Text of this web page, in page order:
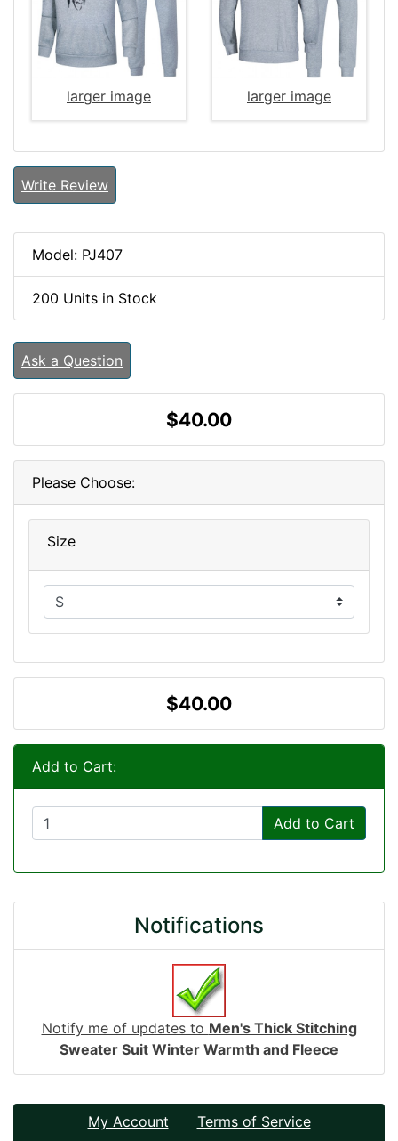
larger image larger image
Write Review
Model: PJ407
200 Units in Stock
Ask a Question
$40.00
Please Choose:
Size
$40.00
Add to Cart:
Add to Cart
Notifications
Notify me of updates to Men's Thick Stitching
Sweater Suit Winter Warmth and Fleece
My Account Terms of Service